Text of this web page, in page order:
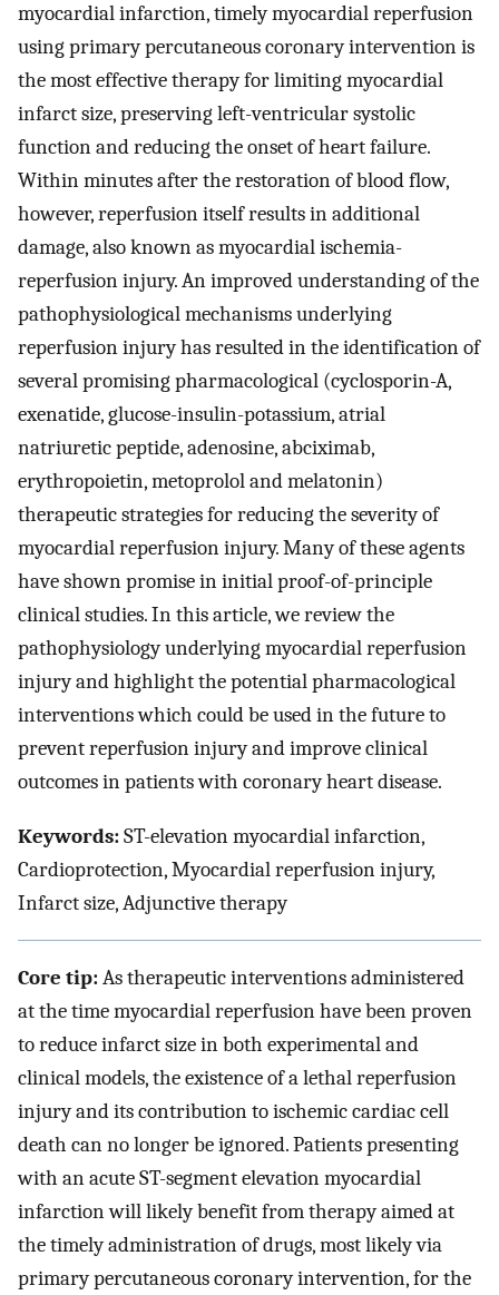
myocardial infarction, timely myocardial reperfusion
using primary percutaneous coronary intervention is
the most effective therapy for limiting myocardial
infarct size, preserving left-ventricular systolic
function and reducing the onset of heart failure.
Within minutes after the restoration of blood flow,
however, reperfusion itself results in additional
damage, also known as myocardial ischemia-
reperfusion injury. An improved understanding of the
pathophysiological mechanisms underlying
reperfusion injury has resulted in the identification of
several promising pharmacological (cyclosporin-A,
exenatide, glucose-insulin-potassium, atrial
natriuretic peptide, adenosine, abciximab,
erythropoietin, metoprolol and melatonin)
therapeutic strategies for reducing the severity of
myocardial reperfusion injury. Many of these agents
have shown promise in initial proof-of-principle
clinical studies. In this article, we review the
pathophysiology underlying myocardial reperfusion
injury and highlight the potential pharmacological
interventions which could be used in the future to
prevent reperfusion injury and improve clinical
outcomes in patients with coronary heart disease.
Keywords:ST-elevation myocardial infarction,
Cardioprotection, Myocardial reperfusion injury,
Infarct size, Adjunctive therapy
Core tip:As therapeutic interventions administered
at the time myocardial reperfusion have been proven
to reduce infarct size in both experimental and
clinical models, the existence of a lethal reperfusion
injury and its contribution to ischemic cardiac cell
death can no longer be ignored. Patients presenting
with an acute ST-segment elevation myocardial
infarction will likely benefit from therapy aimed at
the timely administration of drugs, most likely via
primary percutaneous coronary intervention, for the